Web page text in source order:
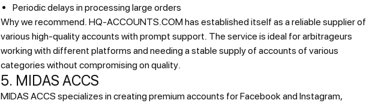
Periodic delays in processing large orders
Why we recommend. HQ-ACCOUNTS.COM has established itself as a reliable supplier of
various high-quality accounts with prompt support. The service is ideal for arbitrageurs
working with different platforms and needing a stable supply of accounts of various
categories without compromising on quality.
5. MIDAS ACCS
MIDAS ACCS specializes in creating premium accounts for Facebook and Instagram,